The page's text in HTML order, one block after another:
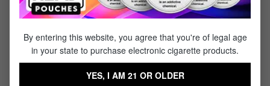
By entering this website, you agree that you're of legal age
in your state to purchase electronic cigarette products.
YES, I AM 21 OR OLDER